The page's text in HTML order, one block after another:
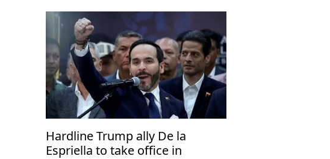
Hardline Trump ally De la
Espriella to take office in